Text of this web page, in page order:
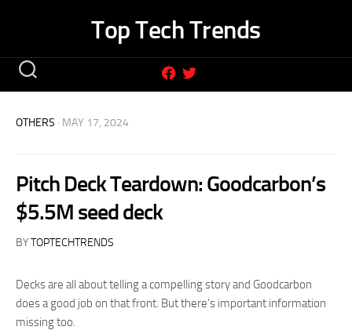
Top Tech Trends
OTHERS · MAY 17, 2024
Pitch Deck Teardown: Goodcarbon’s
$5.5M seed deck
BYTOPTECHTRENDS
Decks are all about telling a compelling story and Goodcarbon
does a good job on that front. But there’s important information
missing too.